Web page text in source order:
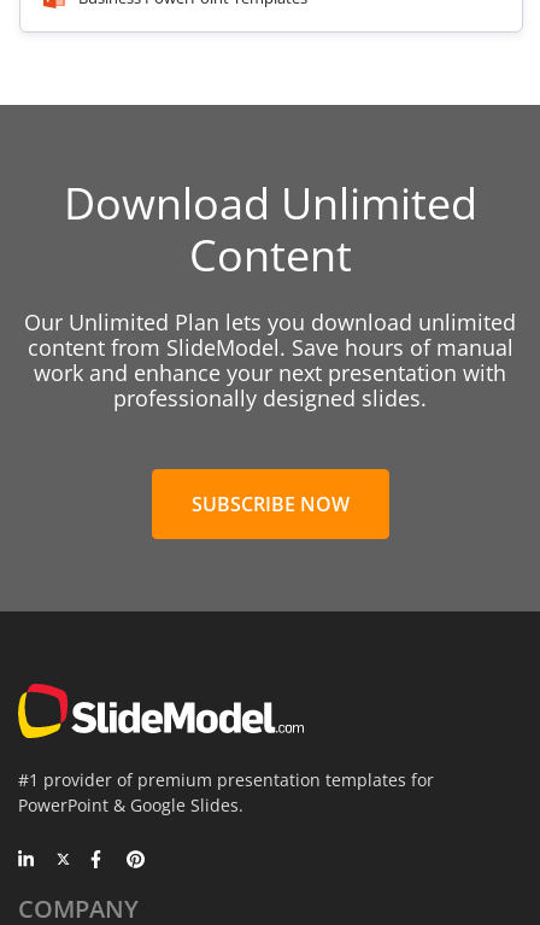
Download Unlimited
Content
Our Unlimited Plan lets you download unlimited
content from SlideModel. Save hours of manual
work and enhance your next presentation with
professionally designed slides.
SUBSCRIBE NOW
#1 provider of premium presentation templates for
PowerPoint & Google Slides.
COMPANY